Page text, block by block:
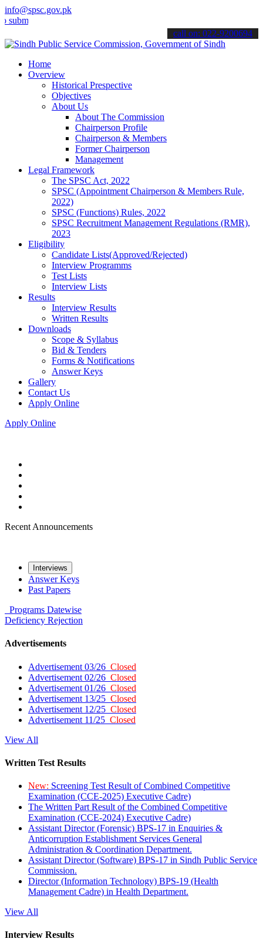
info@spsc.gov.pk
your applications online & stay informed about the latest SPSC
call on: 022-9200694
Home
Overview
Historical Prespective
Objectives
About Us
About The Commission
Chairperson Profile
Chairperson & Members
Former Chairperson
Management
Legal Framework
The SPSC Act, 2022
SPSC (Appointment Chairperson & Members Rule,
2022)
SPSC (Functions) Rules, 2022
SPSC Recruitment Management Regulations (RMR),
2023
Eligibility
Candidate Lists(Approved/Rejected)
Interview Programms
Test Lists
Interview Lists
Results
Interview Results
Written Results
Downloads
Scope & Syllabus
Bid & Tenders
Forms & Notifications
Answer Keys
Gallery
Contact Us
Apply Online
Apply Online
Recent Announcements
Interviews
Answer Keys
Past Papers
Programs Datewise
Deficiency Rejection
Advertisements
Advertisement 03/26 Closed
Advertisement 02/26 Closed
Advertisement 01/26 Closed
Advertisement 13/25 Closed
Advertisement 12/25 Closed
Advertisement 11/25 Closed
View All
Written Test Results
New: Screening Test Result of Combined Competitive
Examination (CCE-2025) Executive Cadre)
The Written Part Result of the Combined Competitive
Examination (CCE-2024) Executive Cadre)
Assistant Director (Forensic) BPS-17 in Enquiries &
Anticorruption Establishment Services General
Administration & Coordination Department.
Assistant Director (Software) BPS-17 in Sindh Public Service
Commission.
Director (Information Technology) BPS-19 (Health
Management Cadre) in Health Department.
View All
Interview Results